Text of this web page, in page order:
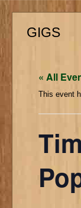
GIGS
« All
This event